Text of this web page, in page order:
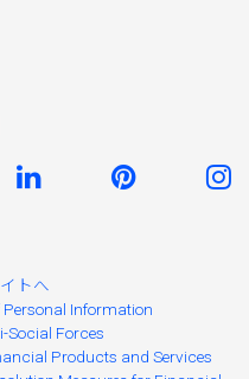
トへ
Information
Social Forces
Products and Services